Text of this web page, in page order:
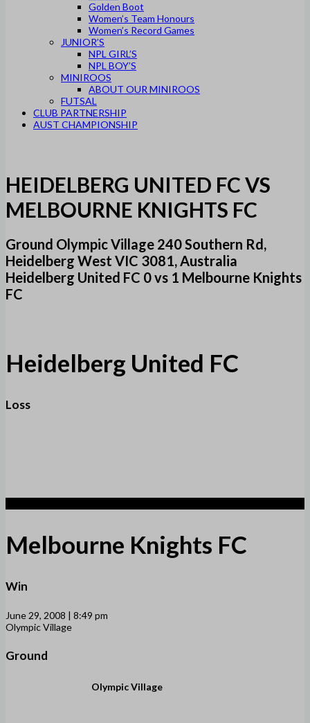
Golden Boot
Women’s Team Honours
Women’s Record Games
JUNIOR’S
NPL GIRL’S
NPL BOY’S
MINIROOS
ABOUT OUR MINIROOS
FUTSAL
CLUB PARTNERSHIP
AUST CHAMPIONSHIP
HEIDELBERG UNITED FC VS
MELBOURNE KNIGHTS FC
Ground Olympic Village 240 Southern Rd,
Heidelberg West VIC 3081, Australia
Heidelberg United FC 0 vs 1 Melbourne Knights
FC
Heidelberg United FC
Loss
Melbourne Knights FC
Win
June 29, 2008 | 8:49 pm
Olympic Village
Ground
Olympic Village